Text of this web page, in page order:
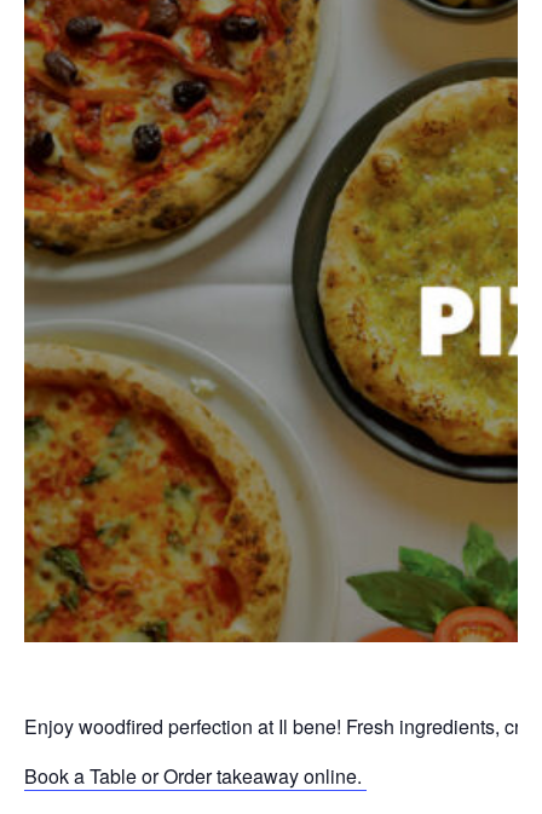
Enjoy woodfired perfection at Il bene! Fresh ingredients,
Book a Table or Order takeaway online.